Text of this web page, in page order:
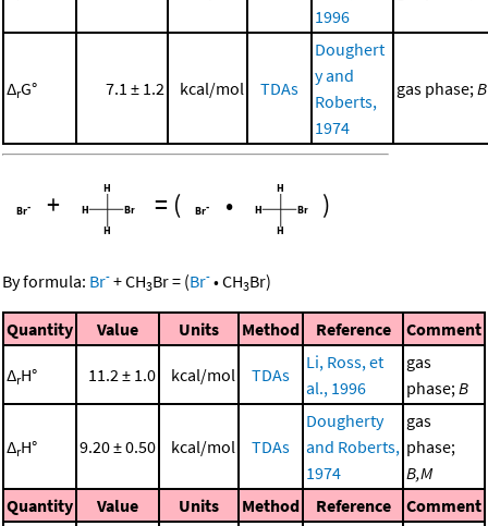
1996
ΔrG° 7.1 ± 1.2 kcal/mol TDAs
Doughert
y and
Roberts,
1974
gas phase;B
+ = ( • )
By formula: Br- +CH3Br= (Br- •CH3Br)
Quantity Value Units Method Reference Comment
ΔrH° 11.2 ± 1.0 kcal/mol TDAs
Li, Ross, et
al., 1996
gas
phase;B
ΔrH° 9.20 ± 0.50 kcal/mol TDAs
Dougherty
and Roberts,
1974
gas
phase;
B,M
Quantity
Value Units Method Reference Comment